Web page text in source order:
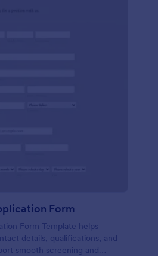
Form
Form Template helps
details, qualifications, and
smooth screening and